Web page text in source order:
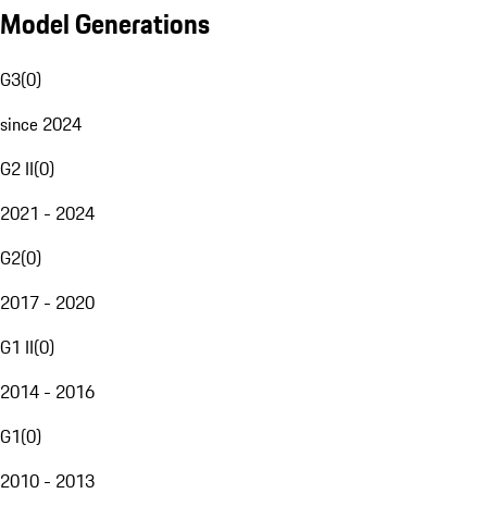
Model Generations
G3(0)
since 2024
G2 II(0)
2021 - 2024
G2(0)
2017 - 2020
G1 II(0)
2014 - 2016
G1(0)
2010 - 2013